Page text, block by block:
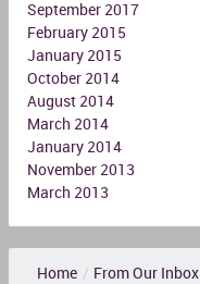
September 2017
February 2015
January 2015
October 2014
August 2014
March 2014
January 2014
November 2013
March 2013
Home / From Our Inbox